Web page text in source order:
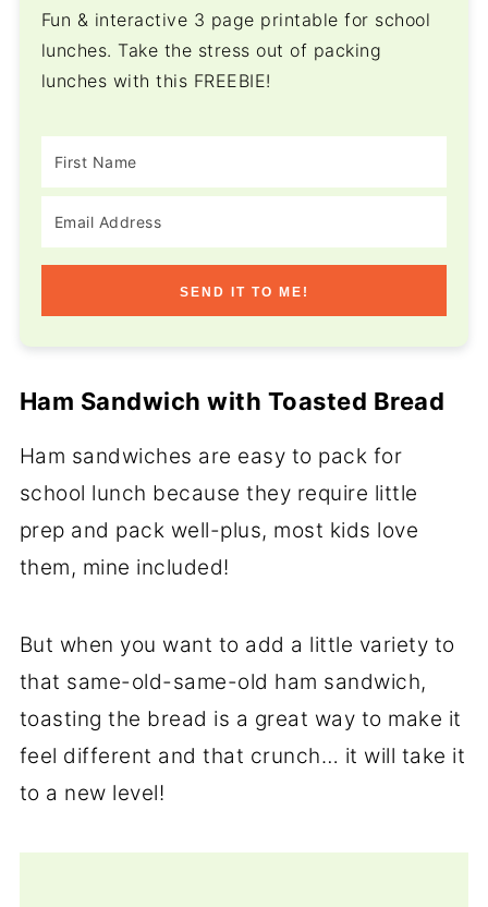
Fun & interactive 3 page printable for school
lunches. Take the stress out of packing
lunches with this FREEBIE!
SEND IT TO ME!
Ham Sandwich with Toasted Bread
Ham sandwiches are easy to pack for
school lunch because they require little
prep and pack well-plus, most kids love
them, mine included!
But when you want to add a little variety to
that same-old-same-old ham sandwich,
toasting the bread is a great way to make it
feel different and that crunch… it will take it
to a new level!